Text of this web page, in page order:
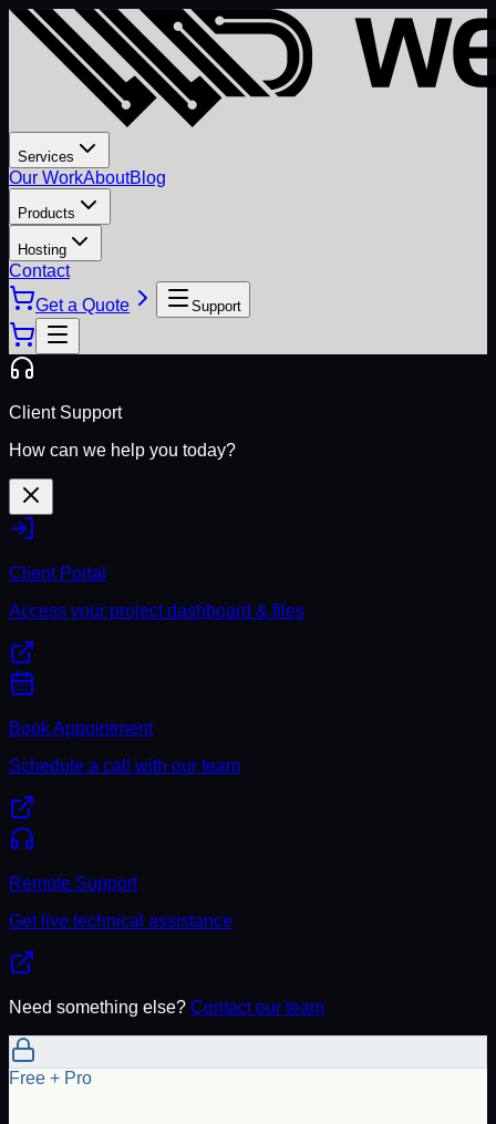
Services
Our WorkAboutBlog
Products
Hosting
Contact
Get a Quote
Support
Client Support
How can we help you today?
Client Portal
Access your project dashboard & files
Book Appointment
Schedule a call with our team
Remote Support
Get live technical assistance
Need something else? Contact our team
Free + Pro